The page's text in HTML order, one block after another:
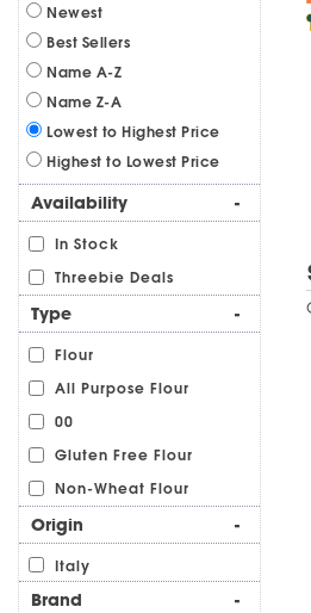
Newest
Best Sellers
Name A-Z
Name Z-A
Lowest to Highest Price
Highest to Lowest Price
Availability -
In Stock
Threebie Deals
Type -
Flour
All Purpose Flour
00
Gluten Free Flour
Non-Wheat Flour
Origin -
Italy
Brand -